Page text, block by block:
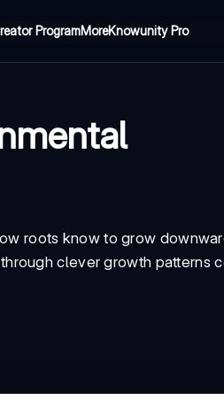
ProgramMoreKnowunity Pro
roots know to grow
clever growth patterns